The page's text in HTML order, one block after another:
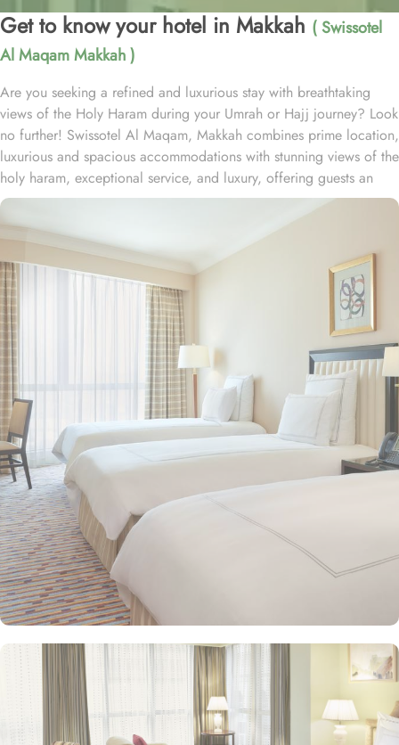
Get to know your hotel in Makkah ( Swissotel
Al Maqam Makkah )
Are you seeking a refined and luxurious stay with breathtaking
views of the Holy Haram during your Umrah or Hajj journey? Look
no further! Swissotel Al Maqam, Makkah combines prime location,
luxurious and spacious accommodations with stunning views of the
holy haram, exceptional service, and luxury, offering guests an
unforgettable experience. Swissotel Al Maqam boasts a direct
connection to the Holy Haram with two direct access points.
Situated within the Abraj Al Bait complex, the hotel offers guests
unparalleled convenience to reach Haram. The hotel’s proximity to
King Abdul Aziz Gate provides easy access to the Grand Mosque.
The Swissotel Al Maqam features over 1,600 rooms and suites,
offering guests the freedom to choose from a variety of room
types. This includes Classic Rooms, Haram View Rooms, and
spacious suites that cater to families, groups, or individuals
seeking extra comfort. Each is designed with modern elegance
and equipped with premium amenities and many of them offer
mesmerising views of the Holy Haram, allowing guests to feel
spiritually connected from the comfort of their accommodations.
Swissotel Al Maqam offers an array of dining experiences. From
local Middle Eastern delicacies to international cuisine, guests can
enjoy buffet-style dining with a wide selection of dishes catering to
different tastes and preferences. Swissotel Al Maqam is known for
its consistently high standards, exceptional services, and shopping
experience, making it a trusted choice for pilgrims seeking a
premium stay close to the Holy Haram. Renowned for its Swiss
hospitality, the hotel provides world-class service with multilingual
staff, ensuring guests feel attended to during their stay. For a
convenient shopping experience in Makkah, the hotel provides
direct access to the shopping mall within the Abraj Al Bait
complex to continue shopping spree after Umrah buying
souvenirs.